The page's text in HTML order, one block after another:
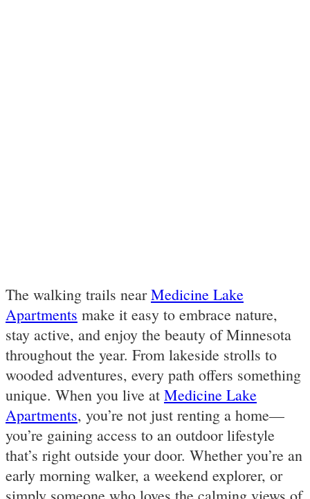
The walking trails nearMedicine Lake
Apartments make it easy to embrace nature,
stay active, and enjoy the beauty of Minnesota
throughout the year. From lakeside strolls to
wooded adventures, every path offers something
unique. When you live at Medicine Lake
Apartments, you’re not just renting a home—
you’re gaining access to an outdoor lifestyle
that’s right outside your door. Whether you’re an
early morning walker, a weekend explorer, or